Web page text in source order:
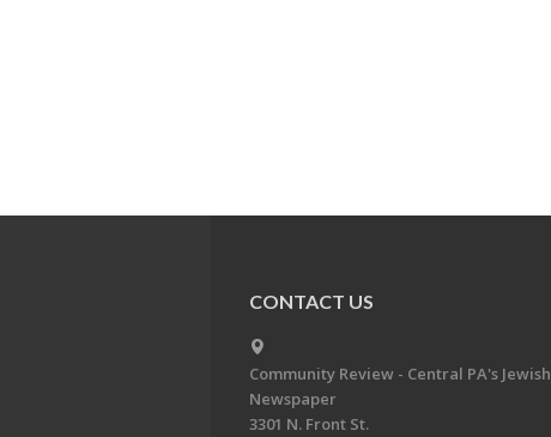
CONTACT US
Community Review - Central PA's Jewish
Newspaper
3301 N. Front St.